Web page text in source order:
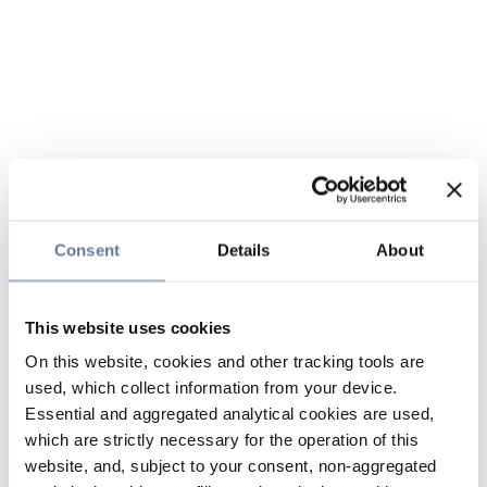
Consent Details About
This website uses cookies
On this website, cookies and other tracking tools are
used, which collect information from your device.
Essential and aggregated analytical cookies are used,
which are strictly necessary for the operation of this
website, and, subject to your consent, non-aggregated